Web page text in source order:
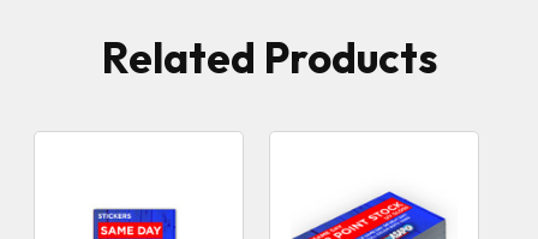
Related Products